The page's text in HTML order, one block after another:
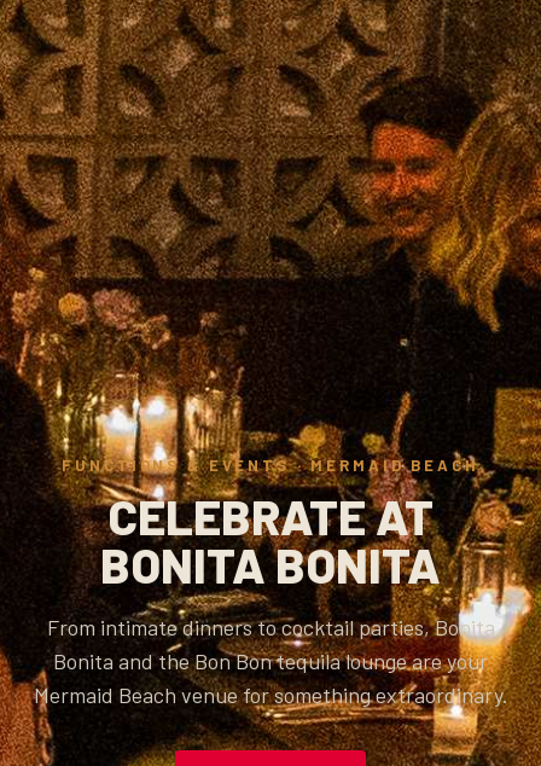
FUNCTIONS & EVENTS · MERMAID BEACH
CELEBRATE AT
BONITA BONITA
From intimate dinners to cocktail parties, Bonita
Bonita and the Bon Bon tequila lounge are your
Mermaid Beach venue for something extraordinary.